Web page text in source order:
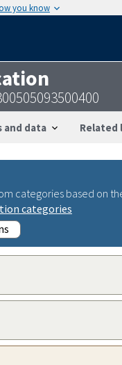
you know
and data Related
categories based on
categories